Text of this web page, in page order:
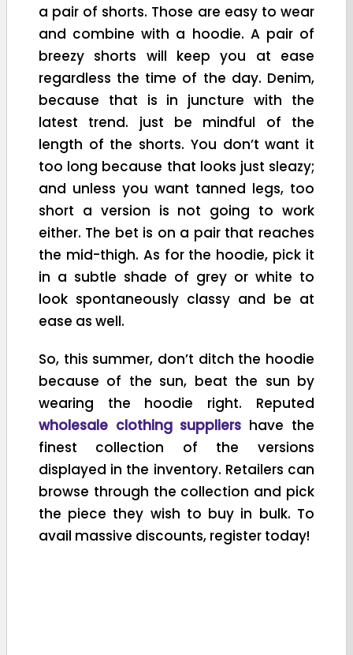
a pair of shorts. Those are easy to wear
and combine with a hoodie. A pair of
breezy shorts will keep you at ease
regardless the time of the day. Denim,
because that is in juncture with the
latest trend. just be mindful of the
length of the shorts. You don’t want it
too long because that looks just sleazy;
and unless you want tanned legs, too
short a version is not going to work
either. The bet is on a pair that reaches
the mid-thigh. As for the hoodie, pick it
in a subtle shade of grey or white to
look spontaneously classy and be at
ease as well.
So, this summer, don’t ditch the hoodie
because of the sun, beat the sun by
wearing the hoodie right. Reputed
wholesale clothing suppliers have the
finest collection of the versions
displayed in the inventory. Retailers can
browse through the collection and pick
the piece they wish to buy in bulk. To
avail massive discounts, register today!